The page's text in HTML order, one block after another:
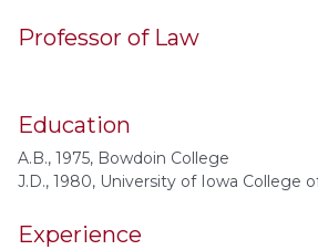
Professor of Law
Education
A.B., 1975, Bowdoin College
J.D., 1980, University of Iowa College
Experience